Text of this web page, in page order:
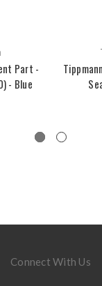
Part -
- Blue
Connect With Us